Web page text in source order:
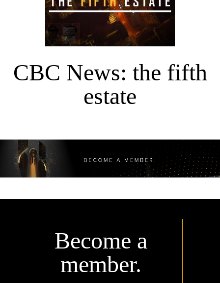
CBC News: the fifth
estate
Become a
member.